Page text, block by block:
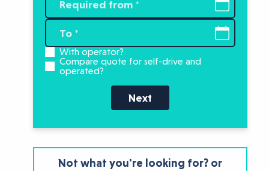
With operator?
Compare quote for self-drive and
operated?
Next
Not what you're looking for? or